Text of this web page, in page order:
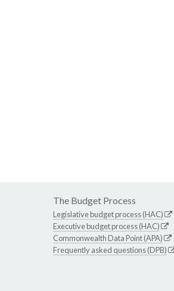
The Budget Process
Legislative budget process (HAC)
Executive budget process (HAC)
Commonwealth Data Point (APA)
Frequently asked questions (DPB)